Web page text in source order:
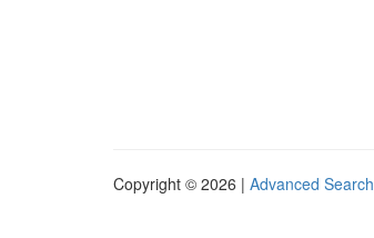
Copyright © 2026 | Advanced Search